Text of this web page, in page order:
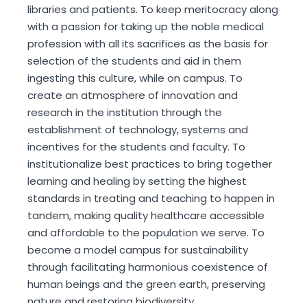
libraries and patients. To keep meritocracy along
with a passion for taking up the noble medical
profession with all its sacrifices as the basis for
selection of the students and aid in them
ingesting this culture, while on campus. To
create an atmosphere of innovation and
research in the institution through the
establishment of technology, systems and
incentives for the students and faculty. To
institutionalize best practices to bring together
learning and healing by setting the highest
standards in treating and teaching to happen in
tandem, making quality healthcare accessible
and affordable to the population we serve. To
become a model campus for sustainability
through facilitating harmonious coexistence of
human beings and the green earth, preserving